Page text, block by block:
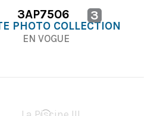
3AP7506 3
PHOTO COLLECTION
EN VOGUE